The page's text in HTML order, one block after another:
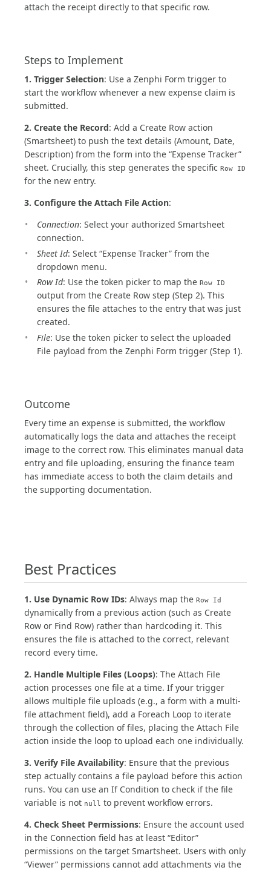
attach the receipt directly to that specific row.
Steps to Implement
1. Trigger Selection: Use a Zenphi Form trigger to
start the workflow whenever a new expense claim is
submitted.
2. Create the Record: Add a Create Row action
(Smartsheet) to push the text details (Amount, Date,
Description) from the form into the “Expense Tracker”
sheet. Crucially, this step generates the specific Row ID
for the new entry.
3. Configure the Attach File Action:
Connection: Select your authorized Smartsheet
connection.
Sheet Id: Select “Expense Tracker” from the
dropdown menu.
Row Id: Use the token picker to map the Row ID
output from the Create Row step (Step 2). This
ensures the file attaches to the entry that was just
created.
File: Use the token picker to select the uploaded
File payload from the Zenphi Form trigger (Step 1).
Outcome
Every time an expense is submitted, the workflow
automatically logs the data and attaches the receipt
image to the correct row. This eliminates manual data
entry and file uploading, ensuring the finance team
has immediate access to both the claim details and
the supporting documentation.
Best Practices
1. Use Dynamic Row IDs: Always map the Row Id
dynamically from a previous action (such as Create
Row or Find Row) rather than hardcoding it. This
ensures the file is attached to the correct, relevant
record every time.
2. Handle Multiple Files (Loops): The Attach File
action processes one file at a time. If your trigger
allows multiple file uploads (e.g., a form with a multi-
file attachment field), add a Foreach Loop to iterate
through the collection of files, placing the Attach File
action inside the loop to upload each one individually.
3. Verify File Availability: Ensure that the previous
step actually contains a file payload before this action
runs. You can use an If Condition to check if the file
variable is not null to prevent workflow errors.
4. Check Sheet Permissions: Ensure the account used
in the Connection field has at least “Editor”
permissions on the target Smartsheet. Users with only
“Viewer” permissions cannot add attachments via the